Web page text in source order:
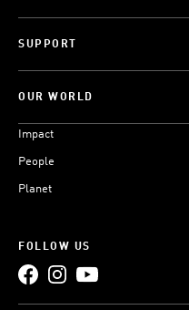
SUPPORT
OUR WORLD
Impact
People
Planet
FOLLOW US